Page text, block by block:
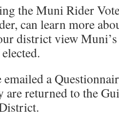
the Muni Rider
can learn more
district view Muni’s
emailed a
are returned to the